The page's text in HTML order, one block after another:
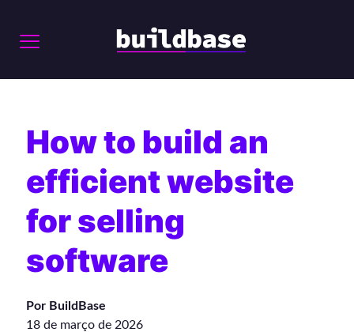
How to build an
efficient website
for selling
software
Por BuildBase
18 de março de 2026